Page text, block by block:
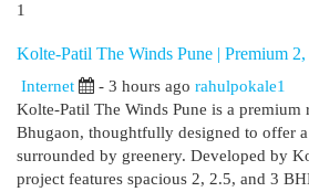
1
Kolte-Patil The Winds Pune | Premium
Internet - 3 hours ago rahulpokale1
Kolte-Patil The Winds Pune is a
Bhugaon, thoughtfully designed to offer
surrounded by greenery. Developed by
project features spacious 2, 2.5, and 3